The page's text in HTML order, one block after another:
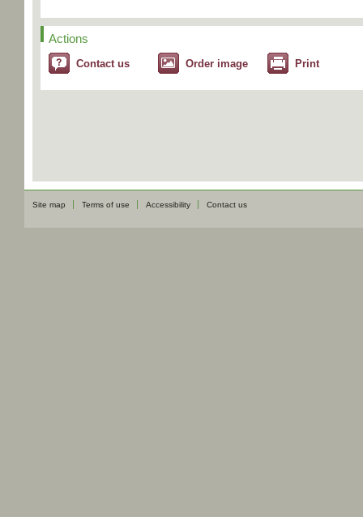
Actions
Contact us Order image Print
Site map Terms of use Accessibility Contact us